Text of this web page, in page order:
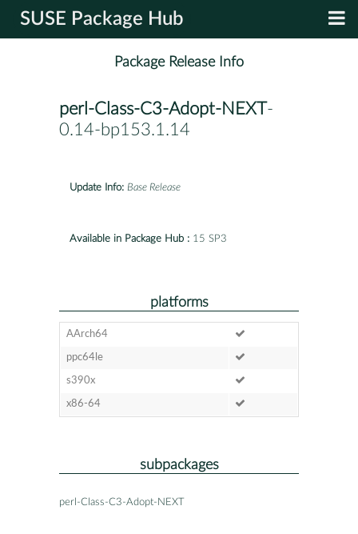
SUSE Package Hub
Package Release Info
perl-Class-C3-Adopt-NEXT-
0.14-bp153.1.14
Update Info: Base Release
Available in Package Hub : 15 SP3
platforms
AArch64
ppc64le
s390x
x86-64
subpackages
perl-Class-C3-Adopt-NEXT